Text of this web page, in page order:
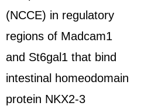
(NCCE) in regulatory
regions of Madcam1
and St6gal1 that bind
intestinal homeodomain
protein NKX2-3